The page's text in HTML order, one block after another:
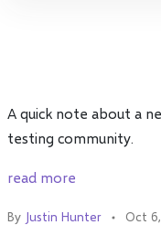
A quick note about a
testing community.
read more
By Justin Hunter Oct